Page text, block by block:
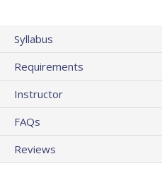
Syllabus
Requirements
Instructor
FAQs
Reviews